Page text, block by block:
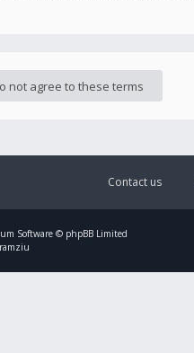
Contact us
Software © phpBB Limited